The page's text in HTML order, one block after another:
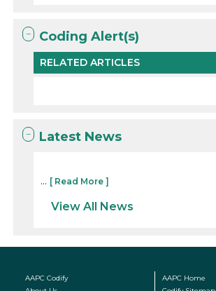
Coding Alert(s)
RELATED ARTICLES
Latest News
... [ Read More ]
View All News
AAPC Codify
AAPC Home